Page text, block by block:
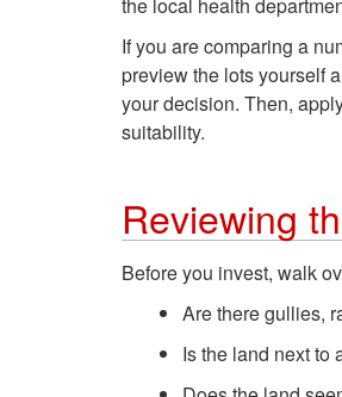
If you are comparing a
preview the lots yourself
your decision. Then,
suitability.
Reviewing
Before you invest, walk
Are there gullies,
Is the land next to